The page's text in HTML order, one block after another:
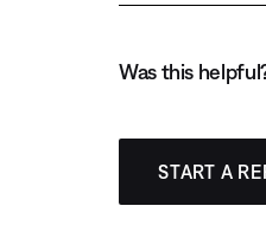
Was this
START A